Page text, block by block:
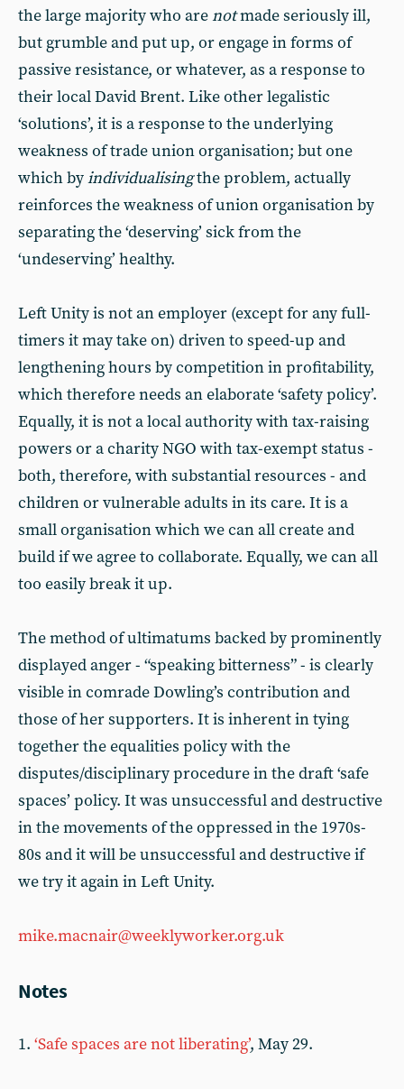
the large majority who arenotmade seriously ill,
but grumble and put up, or engage in forms of
passive resistance, or whatever, as a response to
their local David Brent. Like other legalistic
‘solutions’, it is a response to the underlying
weakness of trade union organisation; but one
which byindividualisingthe problem, actually
reinforces the weakness of union organisation by
separating the ‘deserving’ sick from the
‘undeserving’ healthy.
Left Unity is not an employer (except for any full-
timers it may take on) driven to speed-up and
lengthening hours by competition in profitability,
which therefore needs an elaborate ‘safety policy’.
Equally, it is not a local authority with tax-raising
powers or a charity NGO with tax-exempt status -
both, therefore, with substantial resources - and
children or vulnerable adults in its care. It is a
small organisation which we can all create and
build if we agree to collaborate. Equally, we can all
too easily break it up.
The method of ultimatums backed by prominently
displayed anger - “speaking bitterness” - is clearly
visible in comrade Dowling’s contribution and
those of her supporters. It is inherent in tying
together the equalities policy with the
disputes/disciplinary procedure in the draft ‘safe
spaces’ policy. It was unsuccessful and destructive
in the movements of the oppressed in the 1970s-
80s and it will be unsuccessful and destructive if
we try it again in Left Unity.
mike.macnair@weeklyworker.org.uk
Notes
1. ‘Safe spaces are not liberating’, May 29.